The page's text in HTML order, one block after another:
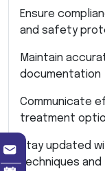
Ensure
and safety
Maintain
documentation
Communicate
treatment
Stay updated
techniques